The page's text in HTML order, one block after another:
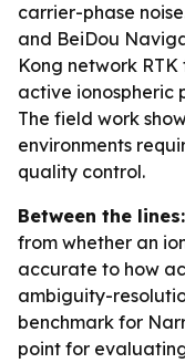
carrier-phase
and BeiDou
Kong network
active ionospheric
The field work
environments
quality control.
Between the lines:
from whether an
accurate to how
ambiguity-
benchmark for
point for